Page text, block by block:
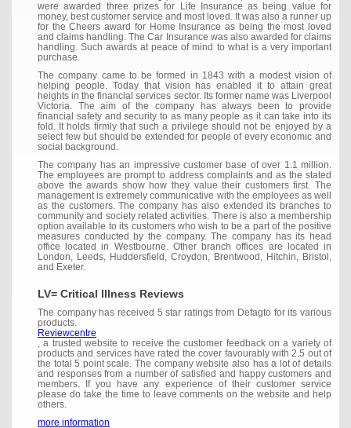
were awarded three prizes for Life Insurance as being value for
money, best customer service and most loved. It was also a runner up
for the Cheers award for Home Insurance as being the most loved
and claims handling. The Car Insurance was also awarded for claims
handling. Such awards at peace of mind to what is a very important
purchase.
The company came to be formed in 1843 with a modest vision of
helping people. Today that vision has enabled it to attain great
heights in the financial services sector. Its former name was Liverpool
Victoria. The aim of the company has always been to provide
financial safety and security to as many people as it can take into its
fold. It holds firmly that such a privilege should not be enjoyed by a
select few but should be extended for people of every economic and
social background.
The company has an impressive customer base of over 1.1 million.
The employees are prompt to address complaints and as the stated
above the awards show how they value their customers first. The
management is extremely communicative with the employees as well
as the customers. The company has also extended its branches to
community and society related activities. There is also a membership
option available to its customers who wish to be a part of the positive
measures conducted by the company. The company has its head
office located in Westbourne. Other branch offices are located in
London, Leeds, Huddersfield, Croydon, Brentwood, Hitchin, Bristol,
and Exeter.
LV= Critical Illness Reviews
The company has received 5 star ratings from Defagto for its various
products.
Reviewcentre
, a trusted website to receive the customer feedback on a variety of
products and services have rated the cover favourably with 2.5 out of
the total 5 point scale. The company website also has a lot of details
and responses from a number of satisfied and happy customers and
members. If you have any experience of their customer service
please do take the time to leave comments on the website and help
others.
more information